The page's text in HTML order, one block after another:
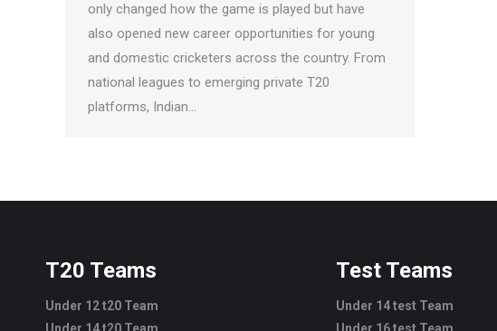
only changed how the game is played but have
also opened new career opportunities for young
and domestic cricketers across the country. From
national leagues to emerging private T20
platforms, Indian…
T20 Teams
Under 12 t20 Team
Test Teams
Under 14 test Team